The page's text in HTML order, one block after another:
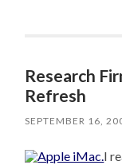
Research
Refresh
SEPTEMBER 16,
I